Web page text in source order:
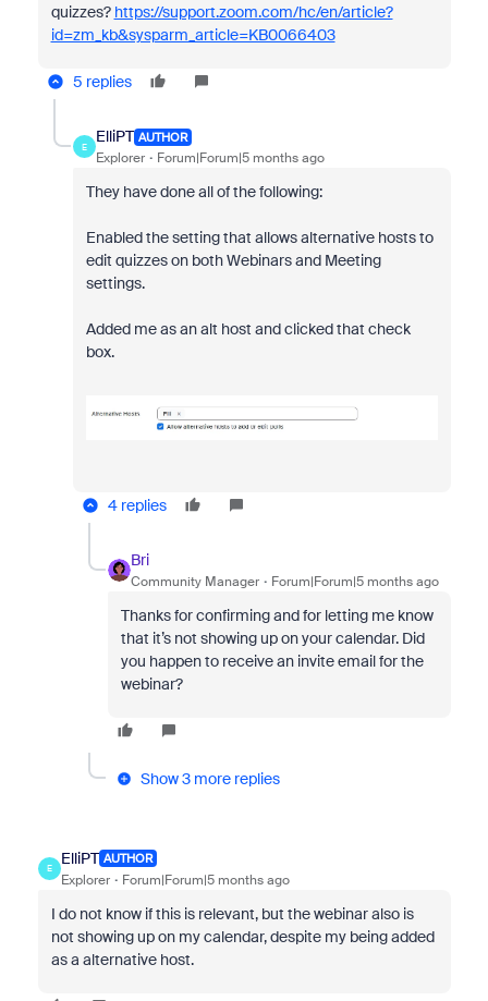
quizzes? https://support.zoom.com/hc/en/article?
id=zm_kb&sysparm_article=KB0066403
5 replies
E
ElliPT AUTHOR
Explorer Forum|Forum|5 months ago
They have done all of the following:
Enabled the setting that allows alternative hosts to
edit quizzes on both Webinars and Meeting
settings.
Added me as an alt host and clicked that check
box.
4 replies
Bri
Community Manager Forum|Forum|5 months ago
Thanks for confirming and for letting me know
that it’s not showing up on your calendar. Did
you happen to receive an invite email for the
webinar?
Show 3 more replies
E
ElliPT AUTHOR
Explorer Forum|Forum|5 months ago
I do not know if this is relevant, but the webinar also is
not showing up on my calendar, despite my being added
as a alternative host.